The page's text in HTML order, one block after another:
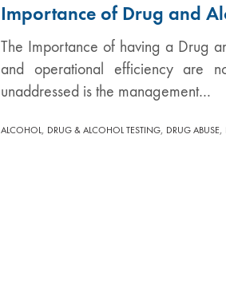
Importance of Drug and
The Importance of having a Drug
and operational efficiency are
unaddressed is the management…
ALCOHOL, DRUG & ALCOHOL TESTING, DRUG ABUSE,